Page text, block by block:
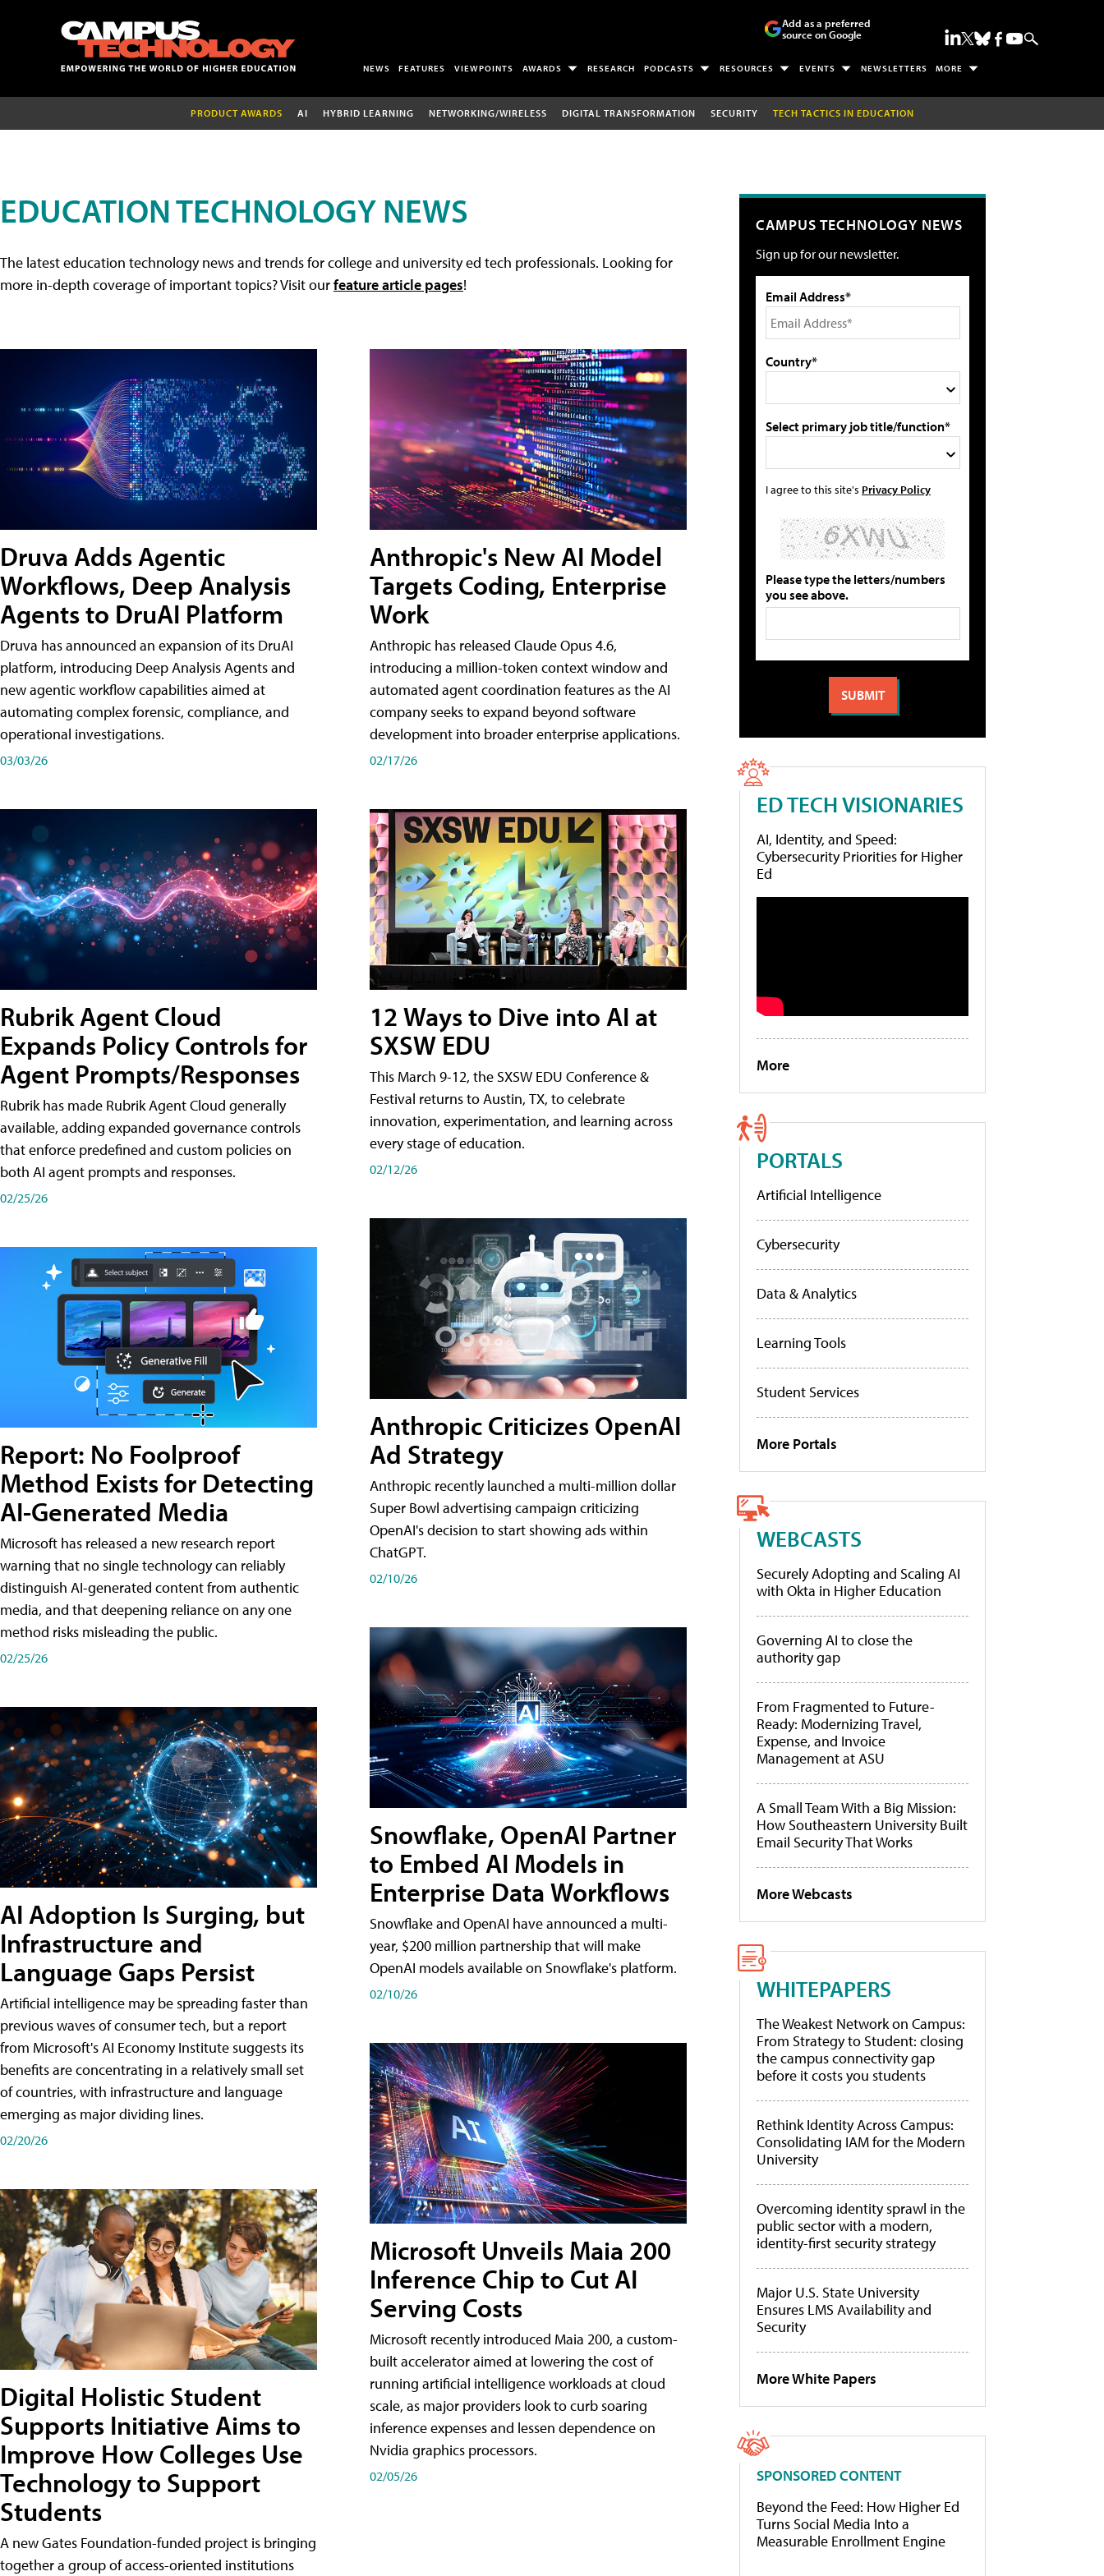
Add as a preferred
source on Google
NEWS FEATURES VIEWPOINTS AWARDS RESEARCH PODCASTS RESOURCES EVENTS NEWSLETTERS MORE
PRODUCT AWARDS AI HYBRID LEARNING NETWORKING/WIRELESS DIGITAL TRANSFORMATION SECURITY TECH TACTICS IN EDUCATION
EDUCATION TECHNOLOGY NEWS
The latest education technology news and trends for college and university ed tech professionals. Looking for
more in-depth coverage of important topics? Visit ourfeature article pages!
Druva Adds Agentic
Workflows, Deep Analysis
Agents to DruAI Platform
Druva has announced an expansion of its DruAI
platform, introducing Deep Analysis Agents and
new agentic workflow capabilities aimed at
automating complex forensic, compliance, and
operational investigations.
03/03/26
Rubrik Agent Cloud
Expands Policy Controls for
Agent Prompts/Responses
Rubrik has made Rubrik Agent Cloud generally
available, adding expanded governance controls
that enforce predefined and custom policies on
both AI agent prompts and responses.
02/25/26
Report: No Foolproof
Method Exists for Detecting
AI-Generated Media
Microsoft has released a new research report
warning that no single technology can reliably
distinguish AI-generated content from authentic
media, and that deepening reliance on any one
method risks misleading the public.
02/25/26
AI Adoption Is Surging, but
Infrastructure and
Language Gaps Persist
Artificial intelligence may be spreading faster than
previous waves of consumer tech, but a report
from Microsoft's AI Economy Institute suggests its
benefits are concentrating in a relatively small set
of countries, with infrastructure and language
emerging as major dividing lines.
02/20/26
Digital Holistic Student
Supports Initiative Aims to
Improve How Colleges Use
Technology to Support
Students
A new Gates Foundation-funded project is bringing
together a group of access-oriented institutions
Anthropic's New AI Model
Targets Coding, Enterprise
Work
Anthropic has released Claude Opus 4.6,
introducing a million-token context window and
automated agent coordination features as the AI
company seeks to expand beyond software
development into broader enterprise applications.
02/17/26
12 Ways to Dive into AI at
SXSW EDU
This March 9-12, the SXSW EDU Conference &
Festival returns to Austin, TX, to celebrate
innovation, experimentation, and learning across
every stage of education.
02/12/26
Anthropic Criticizes OpenAI
Ad Strategy
Anthropic recently launched a multi-million dollar
Super Bowl advertising campaign criticizing
OpenAI's decision to start showing ads within
ChatGPT.
02/10/26
Snowflake, OpenAI Partner
to Embed AI Models in
Enterprise Data Workflows
Snowflake and OpenAI have announced a multi-
year, $200 million partnership that will make
OpenAI models available on Snowflake's platform.
02/10/26
Microsoft Unveils Maia 200
Inference Chip to Cut AI
Serving Costs
Microsoft recently introduced Maia 200, a custom-
built accelerator aimed at lowering the cost of
running artificial intelligence workloads at cloud
scale, as major providers look to curb soaring
inference expenses and lessen dependence on
Nvidia graphics processors.
02/05/26
CAMPUS TECHNOLOGY NEWS
Sign up for our newsletter.
Email Address*
Country*
Select primary job title/function*
I agree to this site's Privacy Policy
Please type the letters/numbers
you see above.
ED TECH VISIONARIES
AI, Identity, and Speed:
Cybersecurity Priorities for Higher
Ed
More
PORTALS
Artificial Intelligence
Cybersecurity
Data & Analytics
Learning Tools
Student Services
More Portals
WEBCASTS
Securely Adopting and Scaling AI
with Okta in Higher Education
Governing AI to close the
authority gap
From Fragmented to Future-
Ready: Modernizing Travel,
Expense, and Invoice
Management at ASU
A Small Team With a Big Mission:
How Southeastern University Built
Email Security That Works
More Webcasts
WHITEPAPERS
The Weakest Network on Campus:
From Strategy to Student: closing
the campus connectivity gap
before it costs you students
Rethink Identity Across Campus:
Consolidating IAM for the Modern
University
Overcoming identity sprawl in the
public sector with a modern,
identity-first security strategy
Major U.S. State University
Ensures LMS Availability and
Security
More White Papers
SPONSORED CONTENT
Beyond the Feed: How Higher Ed
Turns Social Media Into a
Measurable Enrollment Engine